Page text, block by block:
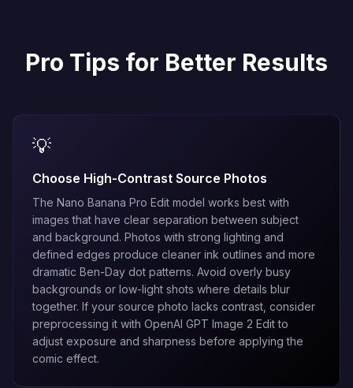
Pro Tips for Better Results
💡
Choose High-Contrast Source Photos
The Nano Banana Pro Edit model works best with
images that have clear separation between subject
and background. Photos with strong lighting and
defined edges produce cleaner ink outlines and more
dramatic Ben-Day dot patterns. Avoid overly busy
backgrounds or low-light shots where details blur
together. If your source photo lacks contrast, consider
preprocessing it with OpenAI GPT Image 2 Editto
adjust exposure and sharpness before applying the
comic effect.